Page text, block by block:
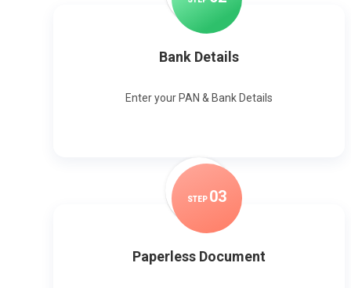
Bank Details
Enter your PAN & Bank Details
STEP 03
Paperless Document